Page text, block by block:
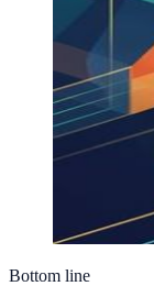
Bottom line